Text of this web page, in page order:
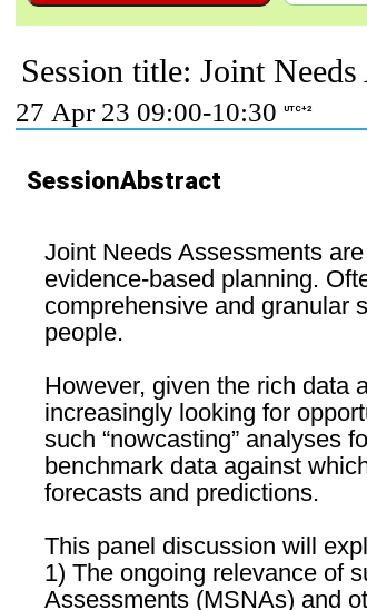
Session title: Joint
27 Apr 23 09:00-10:30 UTC+2
SessionAbstract
Joint Needs Assessments
evidence-based planning.
comprehensive and granular
people.
However, given the rich data
increasingly looking for
such “nowcasting” analyses
benchmark data against
forecasts and predictions.
This panel discussion will
1) The ongoing relevance of
Assessments (MSNAs) and